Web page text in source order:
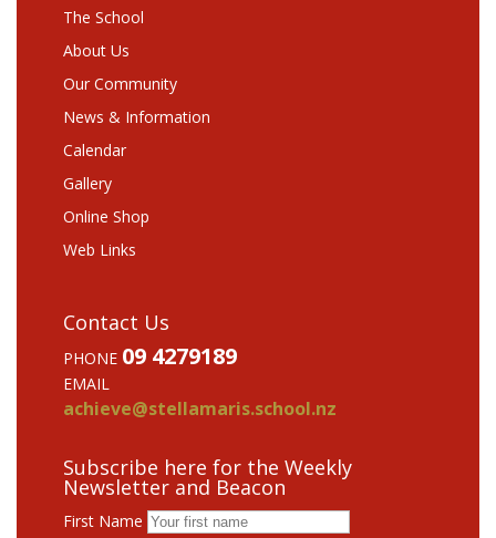
The School
About Us
Our Community
News & Information
Calendar
Gallery
Online Shop
Web Links
Contact Us
PHONE 09 4279189
EMAIL
achieve@stellamaris.school.nz
Subscribe here for the Weekly
Newsletter and Beacon
First Name